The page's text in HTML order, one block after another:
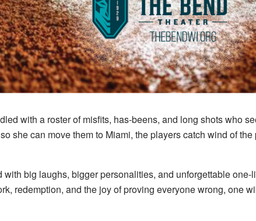
with a roster of misfits, has-beens, and long shots who
she can move them to Miami, the players catch wind of
big laughs, bigger personalities, and unforgettable one-
redemption, and the joy of proving everyone wrong, one